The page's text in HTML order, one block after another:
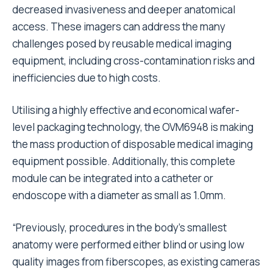
decreased invasiveness and deeper anatomical
access. These imagers can address the many
challenges posed by reusable medical imaging
equipment, including cross-contamination risks and
inefficiencies due to high costs.
Utilising a highly effective and economical wafer-
level packaging technology, the OVM6948 is making
the mass production of disposable medical imaging
equipment possible. Additionally, this complete
module can be integrated into a catheter or
endoscope with a diameter as small as 1.0mm.
“Previously, procedures in the body’s smallest
anatomy were performed either blind or using low
quality images from fiberscopes, as existing cameras